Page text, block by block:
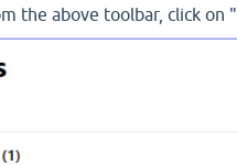
the above toolbar, click on "